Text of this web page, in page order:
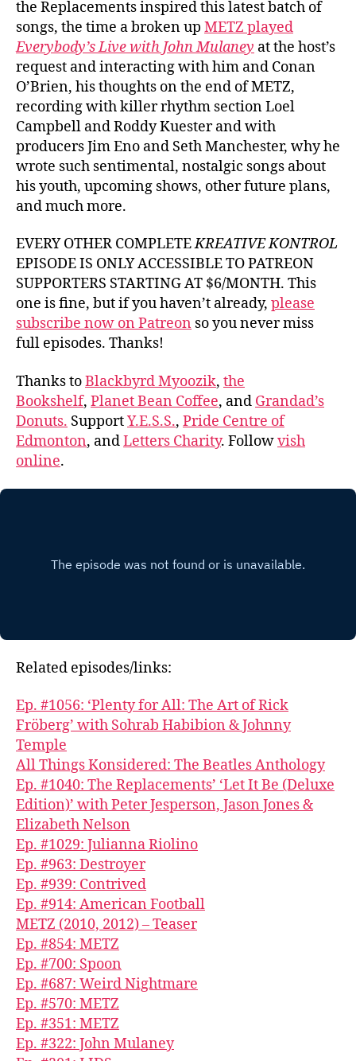
the Replacements inspired this latest batch of
songs, the time a broken up METZ played
Everybody’s Live with John Mulaney at the host’s
request and interacting with him and Conan
O’Brien, his thoughts on the end of METZ,
recording with killer rhythm section Loel
Campbell and Roddy Kuester and with
producers Jim Eno and Seth Manchester, why he
wrote such sentimental, nostalgic songs about
his youth, upcoming shows, other future plans,
and much more.
EVERY OTHER COMPLETEKREATIVE KONTROL
EPISODE IS ONLY ACCESSIBLE TO PATREON
SUPPORTERS STARTING AT $6/MONTH. This
one is fine, but if you haven’t already, please
subscribe now on Patreon so you never miss
full episodes. Thanks!
Thanks toBlackbyrd Myoozik, the
Bookshelf, Planet Bean Coffee, and Grandad’s
Donuts. SupportY.E.S.S., Pride Centre of
Edmonton, andLetters Charity. Followvish
online.
Related episodes/links:
Ep. #1056: ‘Plenty for All: The Art of Rick
Fröberg’ with Sohrab Habibion & Johnny
Temple
All Things Konsidered: The Beatles Anthology
Ep. #1040: The Replacements’ ‘Let It Be (Deluxe
Edition)’ with Peter Jesperson, Jason Jones &
Elizabeth Nelson
Ep. #1029: Julianna Riolino
Ep. #963: Destroyer
Ep. #939: Contrived
Ep. #914: American Football
METZ (2010, 2012) – Teaser
Ep. #854: METZ
Ep. #700: Spoon
Ep. #687: Weird Nightmare
Ep. #570: METZ
Ep. #351: METZ
Ep. #322: John Mulaney